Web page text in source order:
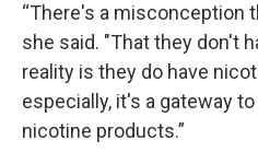
“There's a misconception
she said. "That they don't
reality is they do have
especially, it's a gateway
nicotine products.”